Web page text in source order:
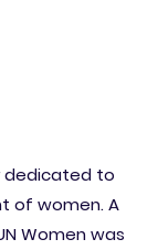
dedicated to
of women. A
Women was